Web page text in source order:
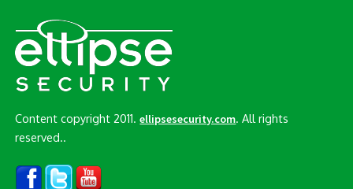
Content copyright 2011.ellipsesecurity.com. All rights
reserved..